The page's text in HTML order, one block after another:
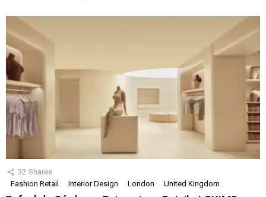
32 Shares
Fashion Retail
Interior Design London United Kingdom